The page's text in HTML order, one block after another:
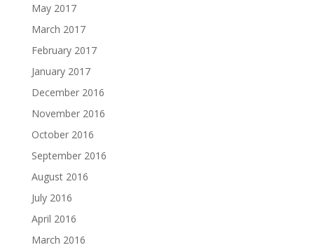
May 2017
March 2017
February 2017
January 2017
December 2016
November 2016
October 2016
September 2016
August 2016
July 2016
April 2016
March 2016